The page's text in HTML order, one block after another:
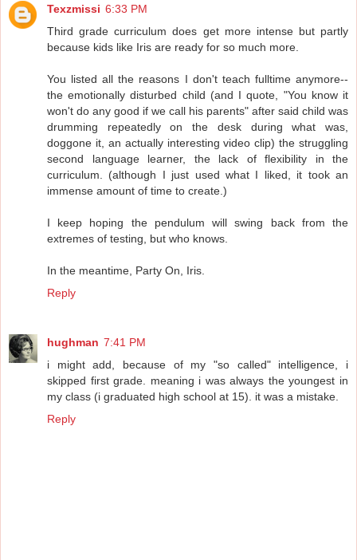
Texzmissi 6:33 PM
Third grade curriculum does get more intense but partly
because kids like Iris are ready for so much more.
You listed all the reasons I don't teach fulltime anymore--
the emotionally disturbed child (and I quote, "You know it
won't do any good if we call his parents" after said child was
drumming repeatedly on the desk during what was,
doggone it, an actually interesting video clip) the struggling
second language learner, the lack of flexibility in the
curriculum. (although I just used what I liked, it took an
immense amount of time to create.)
I keep hoping the pendulum will swing back from the
extremes of testing, but who knows.
In the meantime, Party On, Iris.
Reply
hughman 7:41 PM
i might add, because of my "so called" intelligence, i
skipped first grade. meaning i was always the youngest in
my class (i graduated high school at 15). it was a mistake.
Reply